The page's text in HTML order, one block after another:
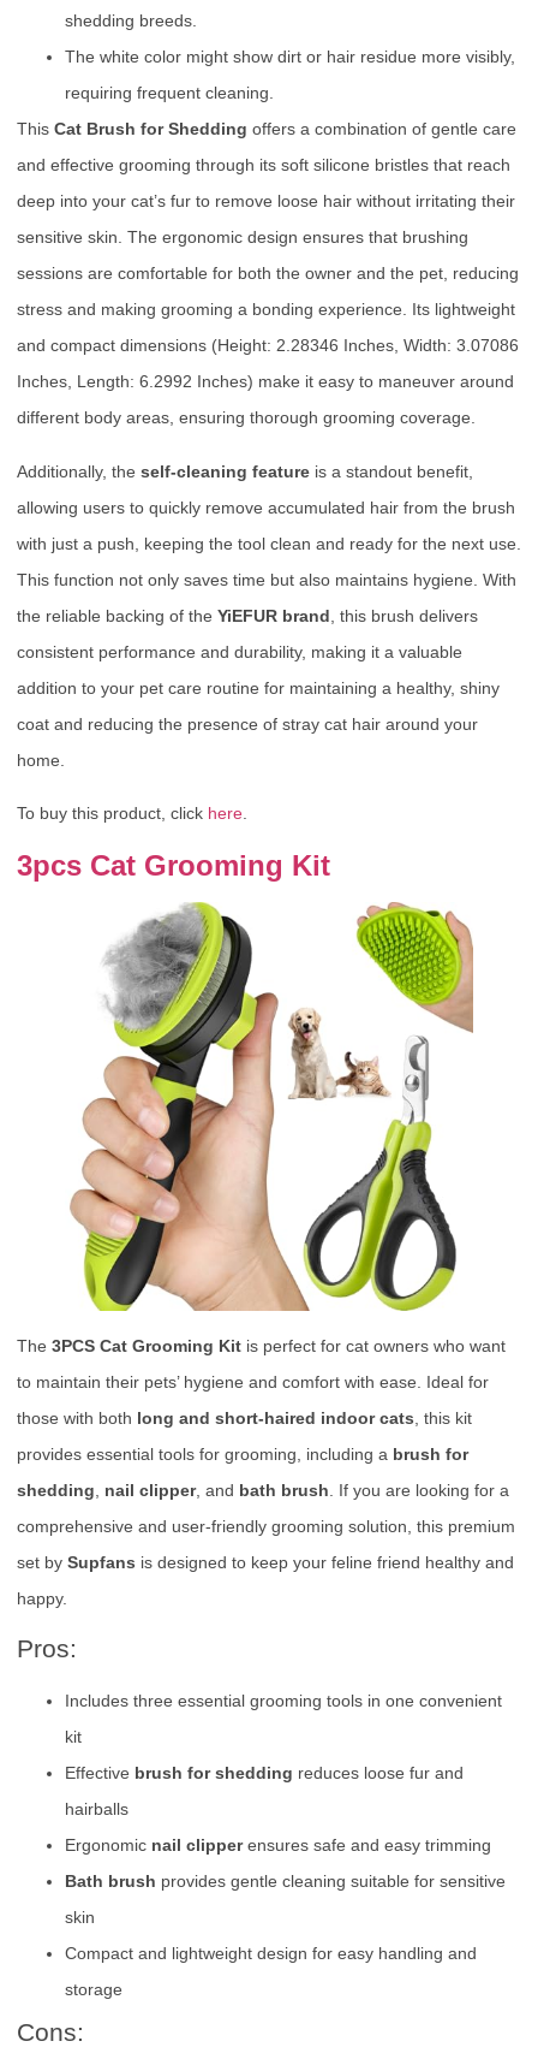
shedding breeds.
The white color might show dirt or hair residue more visibly,
requiring frequent cleaning.
This Cat Brush for Shedding offers a combination of gentle care
and effective grooming through its soft silicone bristles that reach
deep into your cat’s fur to remove loose hair without irritating their
sensitive skin. The ergonomic design ensures that brushing
sessions are comfortable for both the owner and the pet, reducing
stress and making grooming a bonding experience. Its lightweight
and compact dimensions (Height: 2.28346 Inches, Width: 3.07086
Inches, Length: 6.2992 Inches) make it easy to maneuver around
different body areas, ensuring thorough grooming coverage.
Additionally, the self-cleaning feature is a standout benefit,
allowing users to quickly remove accumulated hair from the brush
with just a push, keeping the tool clean and ready for the next use.
This function not only saves time but also maintains hygiene. With
the reliable backing of the YiEFUR brand , this brush delivers
consistent performance and durability, making it a valuable
addition to your pet care routine for maintaining a healthy, shiny
coat and reducing the presence of stray cat hair around your
home.
To buy this product, click here.
3pcs Cat Grooming Kit
The 3PCS Cat Grooming Kit is perfect for cat owners who want
to maintain their pets’ hygiene and comfort with ease. Ideal for
those with both long and short-haired indoor cats , this kit
provides essential tools for grooming, including a brush for
shedding
nail clipper, and bath brush . If you are looking for a
comprehensive and user-friendly grooming solution, this premium
set by Supfans is designed to keep your feline friend healthy and
happy.
Pros:
Includes three essential grooming tools in one convenient
kit
Effective brush for shedding reduces loose fur and
hairballs
Ergonomic nail clipperensures safe and easy trimming
Bath brush provides gentle cleaning suitable for sensitive
skin
Compact and lightweight design for easy handling and
storage
Cons: